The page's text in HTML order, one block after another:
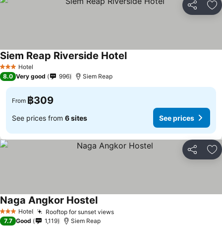
Share
3 StarsHotel
Siem Reap Riverside Hotel
8.0 Very good 996 Siem Reap
From ฿309
See prices from 6 sites See prices
Share
3 StarsHotel Rooftop for sunset views
Naga Angkor Hostel
7.7 Good 1,119 Siem Reap